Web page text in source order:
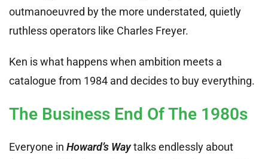
outmanoeuvred by the more understated, quietly
ruthless operators like Charles Freyer.
Ken is what happens when ambition meets a
catalogue from 1984 and decides to buy everything.
The Business End Of The 1980s
Everyone in Howard’s Waytalks endlessly about